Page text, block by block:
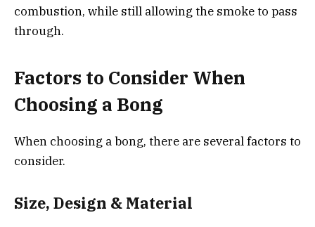
combustion, while still allowing the smoke to pass
through.
Factors to Consider When
Choosing a Bong
When choosing a bong, there are several factors to
consider.
Size, Design & Material